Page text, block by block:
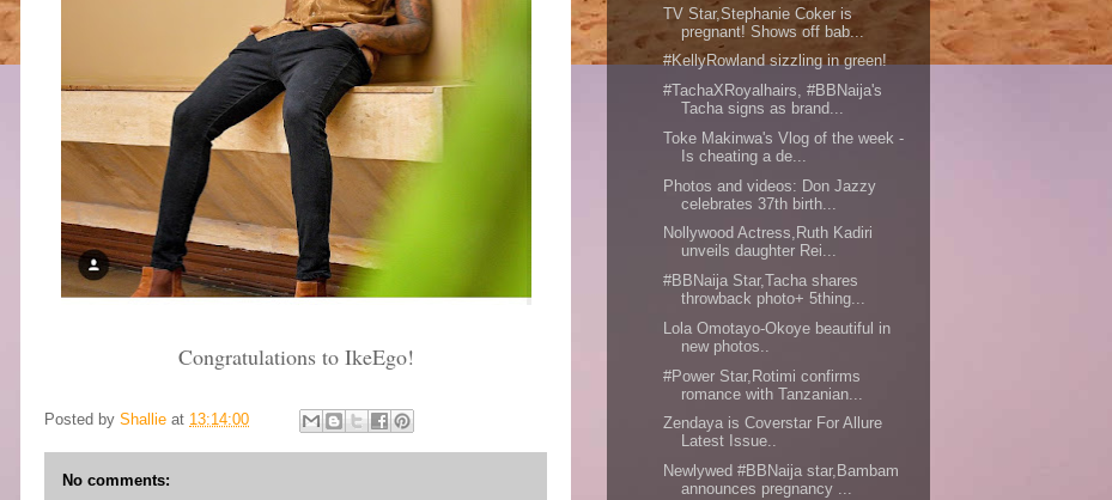
Congratulations to IkeEgo!
Posted by Shallie at 13:14:00
No comments:
TV Star,Stephanie Coker is
pregnant! Shows off bab...
#KellyRowland sizzling in green!
#TachaXRoyalhairs, #BBNaija's
Tacha signs as brand...
Toke Makinwa's Vlog of the week -
Is cheating a de...
Photos and videos: Don Jazzy
celebrates 37th birth...
Nollywood Actress,Ruth Kadiri
unveils daughter Rei...
#BBNaija Star,Tacha shares
throwback photo+ 5thing...
Lola Omotayo-Okoye beautiful in
new photos..
#Power Star,Rotimi confirms
romance with Tanzanian...
Zendaya is Coverstar For Allure
Latest Issue..
Newlywed #BBNaija star,Bambam
announces pregnancy ...